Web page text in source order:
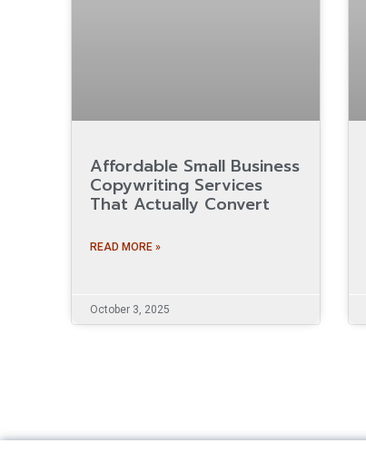
Affordable Small Business
Copywriting Services
That Actually Convert
READ MORE »
October 3, 2025